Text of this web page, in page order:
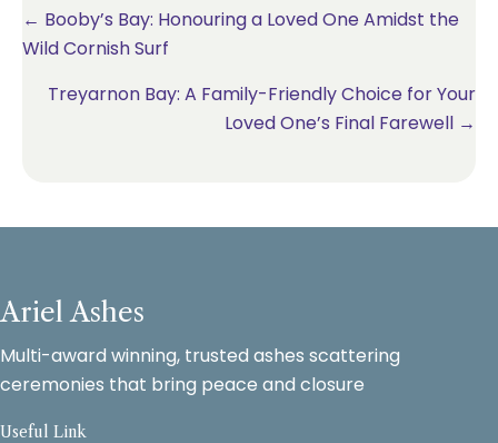
Posts
← Booby’s Bay: Honouring a Loved One Amidst the
Wild Cornish Surf
Treyarnon Bay: A Family-Friendly Choice for Your
Loved One’s Final Farewell →
Ariel Ashes
Multi-award winning, trusted ashes scattering
ceremonies that bring peace and closure
Useful Link